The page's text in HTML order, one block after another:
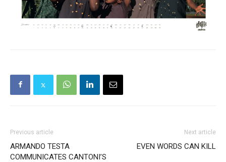
Previous article
ARMANDO TESTA
COMMUNICATES CANTONI’S
Next article
EVEN WORDS CAN KILL